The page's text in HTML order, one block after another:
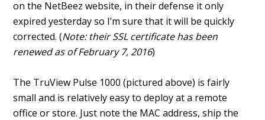
on the NetBeez website, in their defense it only
expired yesterday so I’m sure that it will be quickly
corrected. (Note: their SSL certificate has been
renewed as of February 7, 2016)
The TruView Pulse 1000 (pictured above) is fairly
small and is relatively easy to deploy at a remote
office or store. Just note the MAC address, ship the